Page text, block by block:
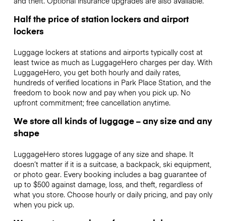
Half the price of station lockers and airport
lockers
Luggage lockers at stations and airports typically cost at
least twice as much as LuggageHero charges per day. With
LuggageHero, you get both hourly and daily rates,
hundreds of verified locations in Park Place Station, and the
freedom to book now and pay when you pick up. No
upfront commitment; free cancellation anytime.
We store all kinds of luggage – any size and any
shape
LuggageHero stores luggage of any size and shape. It
doesn’t matter if it is a suitcase, a backpack, ski equipment,
or photo gear. Every booking includes a bag guarantee of
up to $500 against damage, loss, and theft, regardless of
what you store. Choose hourly or daily pricing, and pay only
when you pick up.